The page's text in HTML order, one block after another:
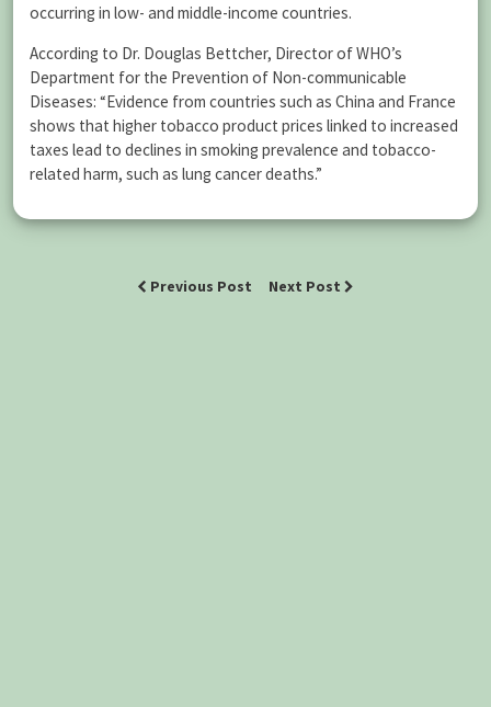
occurring in low- and middle-income countries.
According to Dr. Douglas Bettcher, Director of WHO’s
Department for the Prevention of Non-communicable
Diseases: “Evidence from countries such as China and France
shows that higher tobacco product prices linked to increased
taxes lead to declines in smoking prevalence and tobacco-
related harm, such as lung cancer deaths.”
Previous Post Next Post